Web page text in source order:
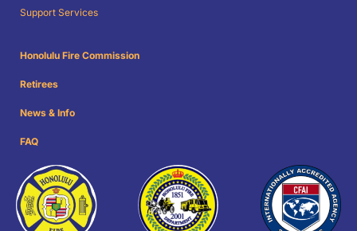
Support Services
Honolulu Fire Commission
Retirees
News & Info
FAQ